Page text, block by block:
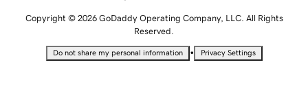
Copyright © 2026 GoDaddy Operating Company, LLC. All Rights
Reserved.
Do not share my personal information • Privacy Settings